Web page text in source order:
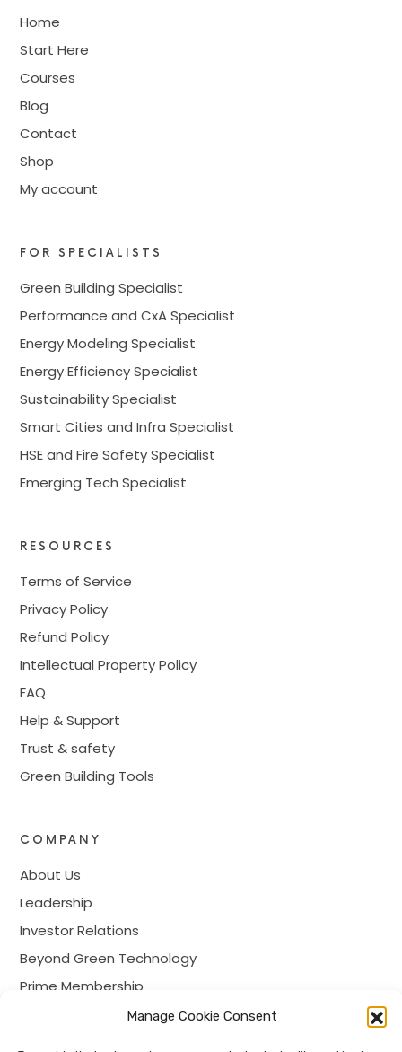
Manage Cookie Consent
Home
Start Here
Courses
Blog
Contact
Shop
My account
FOR SPECIALISTS
Green Building Specialist
Performance and CxA Specialist
Energy Modeling Specialist
Energy Efficiency Specialist
Sustainability Specialist
Smart Cities and Infra Specialist
HSE and Fire Safety Specialist
Emerging Tech Specialist
RESOURCES
Terms of Service
Privacy Policy
Refund Policy
Intellectual Property Policy
FAQ
Help & Support
Trust & safety
Green Building Tools
COMPANY
About Us
Leadership
Investor Relations
Beyond Green Technology
Prime Membership